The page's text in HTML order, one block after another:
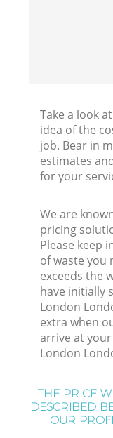
Take a look
idea of the
job. Bear in
estimates
for your
We are
pricing
Please keep
of waste you
exceeds the
have initially
London
extra when
arrive at
London
THE PRICE
DESCRIBED
OUR